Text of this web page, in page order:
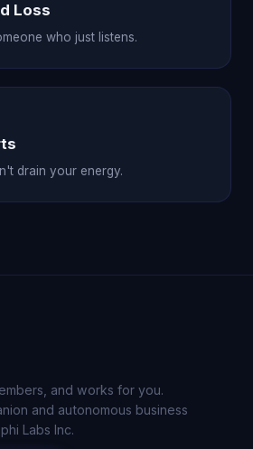
Loss
who just listens.
drain your energy.
and works for you.
and autonomous business
Labs Inc.